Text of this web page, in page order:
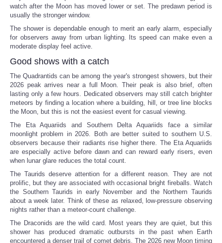
watch after the Moon has moved lower or set. The predawn period is
usually the stronger window.
The shower is dependable enough to merit an early alarm, especially
for observers away from urban lighting. Its speed can make even a
moderate display feel active.
Good shows with a catch
The Quadrantids can be among the year's strongest showers, but their
2026 peak arrives near a full Moon. Their peak is also brief, often
lasting only a few hours. Dedicated observers may still catch brighter
meteors by finding a location where a building, hill, or tree line blocks
the Moon, but this is not the easiest event for casual viewing.
The Eta Aquariids and Southern Delta Aquariids face a similar
moonlight problem in 2026. Both are better suited to southern U.S.
observers because their radiants rise higher there. The Eta Aquariids
are especially active before dawn and can reward early risers, even
when lunar glare reduces the total count.
The Taurids deserve attention for a different reason. They are not
prolific, but they are associated with occasional bright fireballs. Watch
the Southern Taurids in early November and the Northern Taurids
about a week later. Think of these as relaxed, low-pressure observing
nights rather than a meteor-count challenge.
The Draconids are the wild card. Most years they are quiet, but this
shower has produced dramatic outbursts in the past when Earth
encountered a denser trail of comet debris. The 2026 new Moon timing